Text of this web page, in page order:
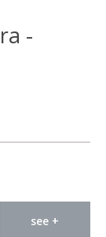
-
see +